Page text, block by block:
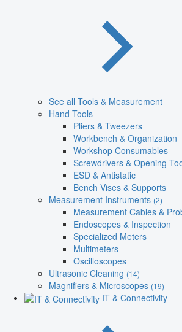
See all Tools & Measurement
Hand Tools
Pliers & Tweezers
Workbench & Organization
Workshop Consumables
Screwdrivers & Opening
ESD & Antistatic
Bench Vises & Supports
Measurement Instruments (2)
Measurement Cables &
Endoscopes & Inspection
Specialized Meters
Multimeters
Oscilloscopes
Ultrasonic Cleaning (14)
Magnifiers & Microscopes (19)
IT & Connectivity